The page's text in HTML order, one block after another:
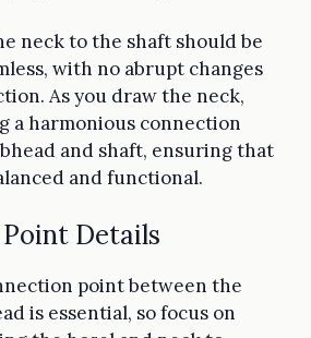
neck to the shaft should be
with no abrupt changes
As you draw the neck,
a harmonious connection
and shaft, ensuring that
and functional.
Details
point between the
is essential, so focus on